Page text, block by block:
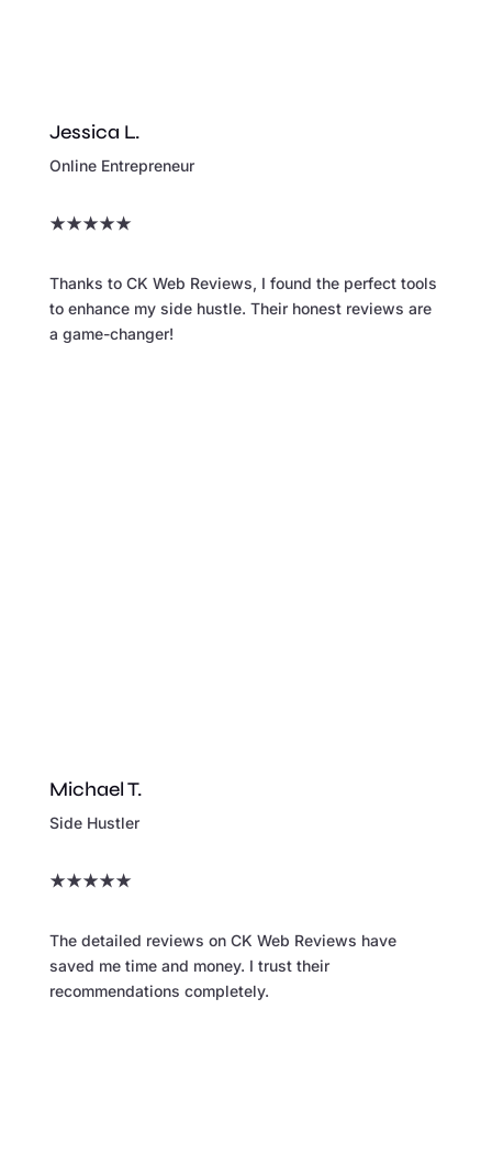
Jessica L.
Online Entrepreneur
★★★★★
Thanks to CK Web Reviews, I found the perfect tools
to enhance my side hustle. Their honest reviews are
a game-changer!
Michael T.
Side Hustler
★★★★★
The detailed reviews on CK Web Reviews have
saved me time and money. I trust their
recommendations completely.